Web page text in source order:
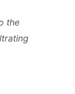
the